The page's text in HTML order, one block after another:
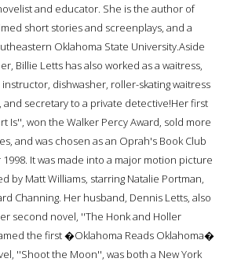
and educator. She is the author of
short stories and screenplays, and a
Oklahoma State University.Aside
Billie Letts has also worked as a waitress,
dishwasher, roller-skating waitress
and secretary to a private detective!Her first
Is'', won the Walker Percy Award, sold more
and was chosen as an Oprah's Book Club
It was made into a major motion picture
by Matt Williams, starring Natalie Portman,
Channing. Her husband, Dennis Letts, also
second novel, ''The Honk and Holler
the first �Oklahoma Reads Oklahoma�
''Shoot the Moon'', was both a New York